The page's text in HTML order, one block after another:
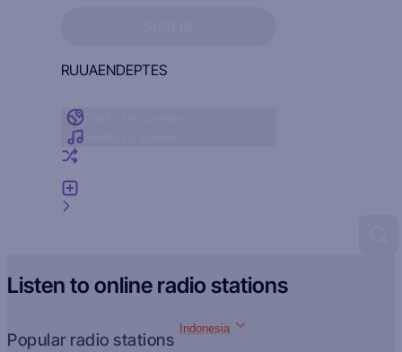
RUUAENDEPTES
Listen to online radio stations
Popular radio stations
Indonesia